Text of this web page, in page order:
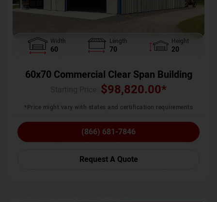
Width
60
Length
70
Height
20
60x70 Commercial Clear Span Building
$98,820.00*
*Price might vary with states and certification requirements
(866) 681-7846
Request A Quote